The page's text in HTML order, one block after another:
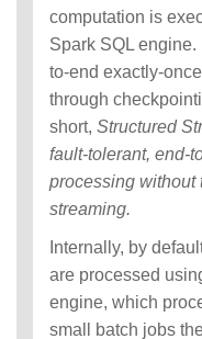
computation is
Spark SQL
to-end exactly-
through
short, Structured
fault-tolerant, end-
processing without
streaming.
Internally, by
are processed
engine, which
small batch jobs